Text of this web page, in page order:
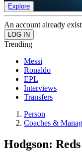
Explore
An account already
Trending
Messi
Ronaldo
EPL
Interviews
Transfers
Person
Coaches &
Hodgson: